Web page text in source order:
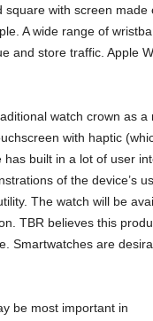
with screen made
A wide range of
and store traffic. Apple
watch crown as a
with haptic
has built in a lot of user
of the device’s
The watch will be
TBR believes this
Smartwatches are
be most important in